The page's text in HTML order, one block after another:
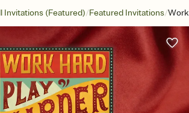
Invitations (Featured)/Featured Invitations/